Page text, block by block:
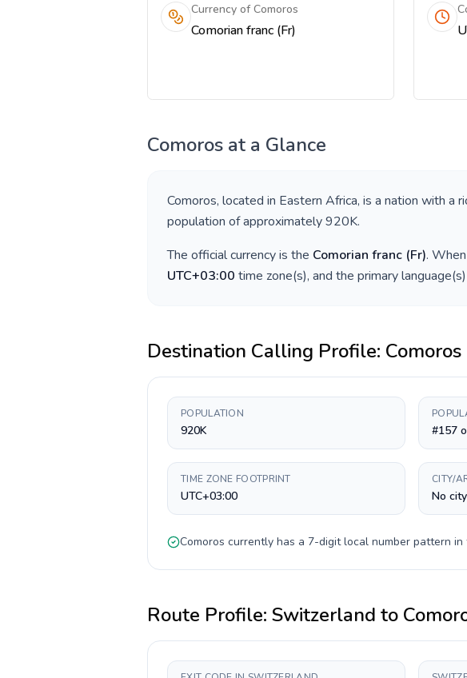
Currency of Comoros
Comorian franc (Fr)
Comoros at a Glance
Comoros, located in Eastern Africa, is a nation with a
population of approximately920K.
The official currency is the Comorian franc (Fr).
UTC+03:00 time zone(s), and the primary
Destination Calling Profile: Comoros
POPULATION
920K #157
TIME ZONE FOOTPRINT
UTC+03:00
CITY/
No
Comoros currently has a 7-digitlocal number pattern in
Route Profile: Switzerland to